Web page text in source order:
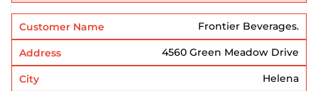
Frontier Beverages.
4560 Green Meadow Drive
Helena